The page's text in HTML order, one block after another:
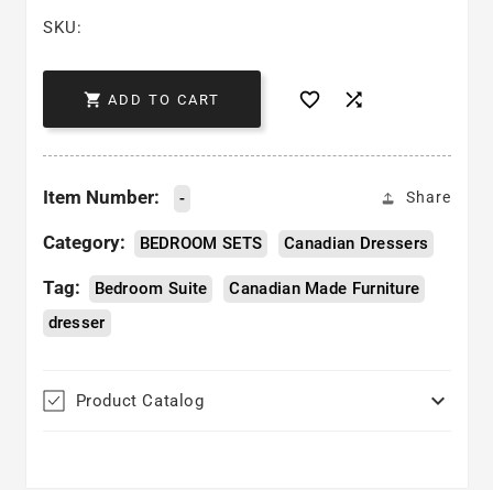
SKU:
 ADD TO CART  
Share
Item Number: -
Category: BEDROOM SETS Canadian Dressers
Tag: Bedroom Suite
Canadian Made Furniture
dresser
Product Catalog 